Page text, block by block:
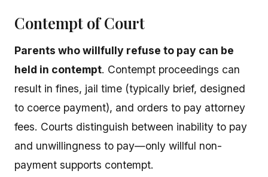
Contempt of Court
Parents who willfully refuse to pay can be
held in contempt. Contempt proceedings can
result in fines, jail time (typically brief, designed
to coerce payment), and orders to pay attorney
fees. Courts distinguish between inability to pay
and unwillingness to pay—only willful non-
payment supports contempt.